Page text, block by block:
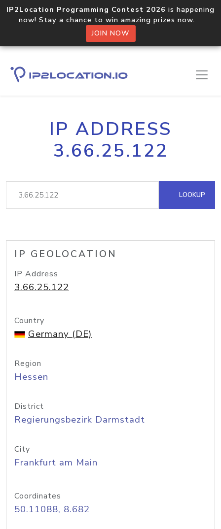
IP2Location Programming Contest 2026 is happening
now! Stay a chance to win amazing prizes now.
JOIN NOW
IP ADDRESS
3.66.25.122
LOOKUP
IP GEOLOCATION
IP Address
3.66.25.122
Country
Germany (DE)
Region
Hessen
District
Regierungsbezirk Darmstadt
City
Frankfurt am Main
Coordinates
50.11088, 8.682